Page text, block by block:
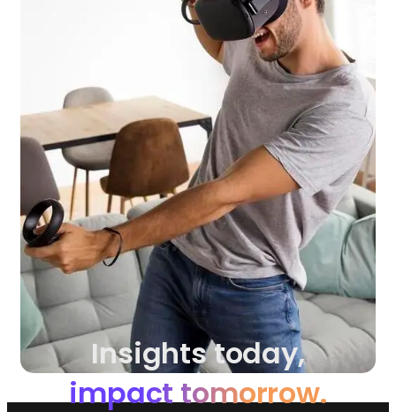
Insights today,
impact tomorrow.